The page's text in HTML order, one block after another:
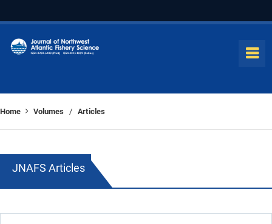
Home Volumes / Articles
JNAFS Articles